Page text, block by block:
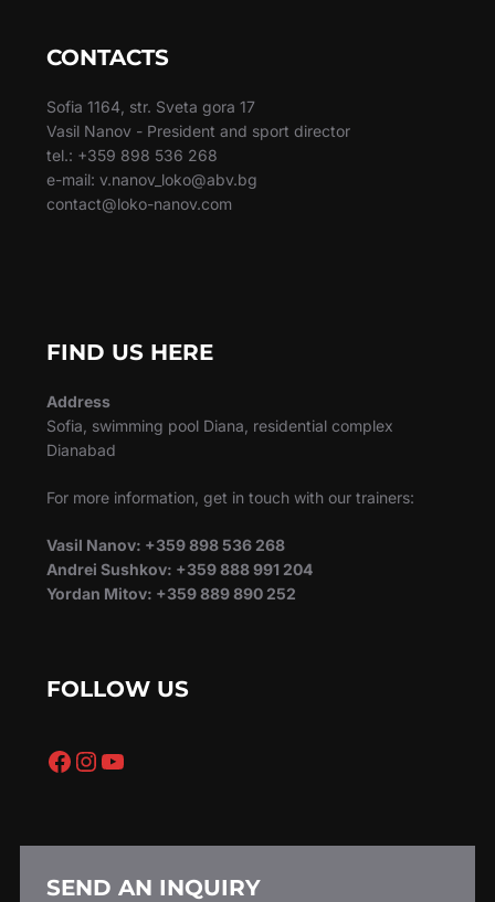
CONTACTS
Sofia 1164, str. Sveta gora 17
Vasil Nanov - President and sport director
tel.: +359 898 536 268
e-mail: v.nanov_loko@abv.bg
contact@loko-nanov.com
FIND US HERE
Address
Sofia, swimming pool Diana, residential complex
Dianabad
For more information, get in touch with our trainers:
Vasil Nanov: +359 898 536 268
Andrei Sushkov: +359 888 991 204
Yordan Mitov: +359 889 890 252
FOLLOW US
Facebook
Instagram
YouTube
SEND AN INQUIRY